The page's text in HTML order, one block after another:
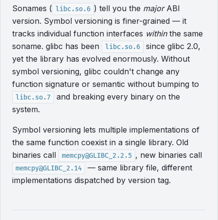
Sonames ( libc.so.6 ) tell you the majorABI
version. Symbol versioning is finer-grained — it
tracks individual function interfaces withinthe same
soname. glibc has been
libc.so.6
since glibc 2.0,
yet the library has evolved enormously. Without
symbol versioning, glibc couldn't change any
function signature or semantic without bumping to
libc.so.7
and breaking every binary on the
system.
Symbol versioning lets multiple implementations of
the same function coexist in a single library. Old
binaries call
memcpy@GLIBC_2.2.5 , new binaries call
memcpy@GLIBC_2.14
— same library file, different
implementations dispatched by version tag.